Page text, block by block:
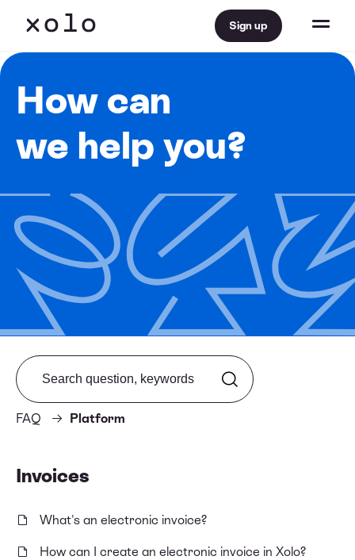
Sign up
How can
we help you?
FAQ Platform
Search from FAQ
Invoices
What's an electronic invoice?
How can I create an electronic invoice in Xolo?